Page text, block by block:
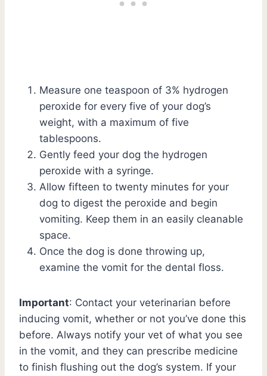
Measure one teaspoon of 3% hydrogen
peroxide for every five of your dog’s
weight, with a maximum of five
tablespoons.
Gently feed your dog the hydrogen
peroxide with a syringe.
Allow fifteen to twenty minutes for your
dog to digest the peroxide and begin
vomiting. Keep them in an easily cleanable
space.
Once the dog is done throwing up,
examine the vomit for the dental floss.
Important: Contact your veterinarian before
inducing vomit, whether or not you’ve done this
before. Always notify your vet of what you see
in the vomit, and they can prescribe medicine
to finish flushing out the dog’s system. If your